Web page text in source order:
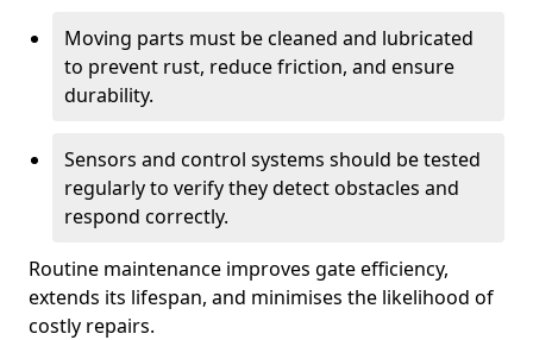
Moving parts must be cleaned and lubricated
to prevent rust, reduce friction, and ensure
durability.
Sensors and control systems should be tested
regularly to verify they detect obstacles and
respond correctly.
Routine maintenance improves gate efficiency,
extends its lifespan, and minimises the likelihood of
costly repairs.